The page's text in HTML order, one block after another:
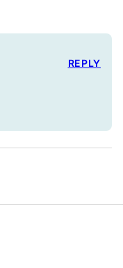
REPLY